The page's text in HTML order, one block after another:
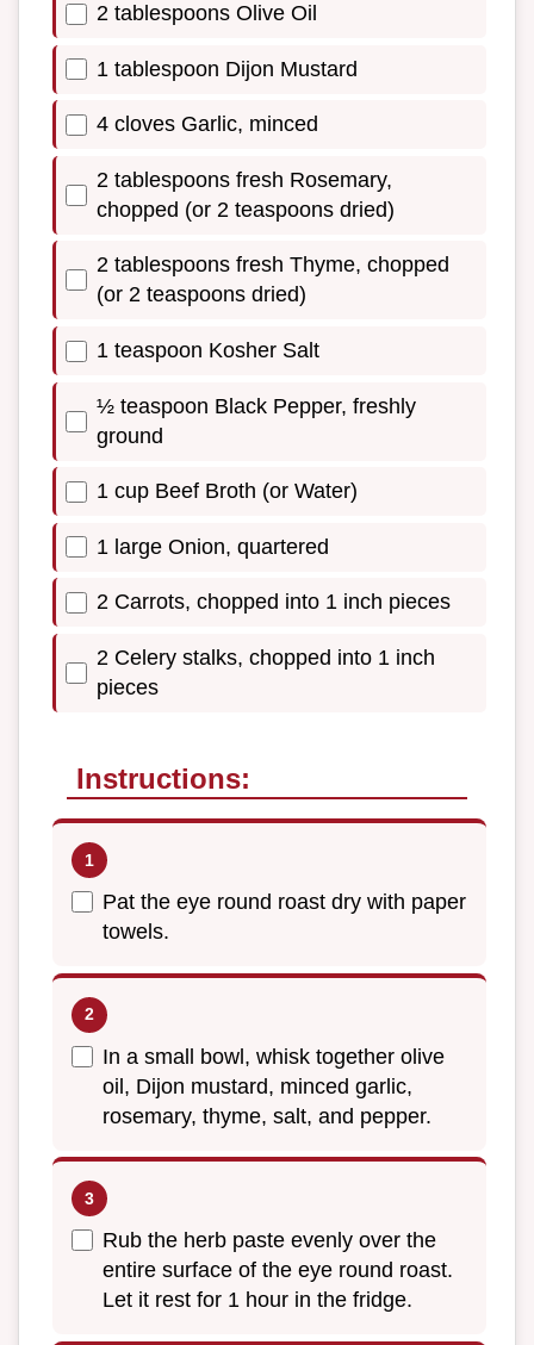
2 tablespoons Olive Oil
1 tablespoon Dijon Mustard
4 cloves Garlic, minced
2 tablespoons fresh Rosemary,
chopped (or 2 teaspoons dried)
2 tablespoons fresh Thyme, chopped
(or 2 teaspoons dried)
1 teaspoon Kosher Salt
½ teaspoon Black Pepper, freshly
ground
1 cup Beef Broth (or Water)
1 large Onion, quartered
2 Carrots, chopped into 1 inch pieces
2 Celery stalks, chopped into 1 inch
pieces
Instructions:
Pat the eye round roast dry with paper
towels.
In a small bowl, whisk together olive
oil, Dijon mustard, minced garlic,
rosemary, thyme, salt, and pepper.
Rub the herb paste evenly over the
entire surface of the eye round roast.
Let it rest for 1 hour in the fridge.